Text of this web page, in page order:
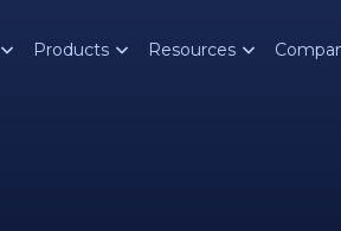
Products Resources